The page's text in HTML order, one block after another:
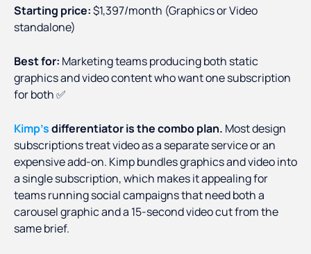
Starting price:$1,397/month (Graphics or Video
standalone)
Best for: Marketing teams producing both static
graphics and video content who want one subscription
for both ✅
Kimp'sdifferentiator is the combo plan. Most design
subscriptions treat video as a separate service or an
expensive add-on. Kimp bundles graphics and video into
a single subscription, which makes it appealing for
teams running social campaigns that need both a
carousel graphic and a 15-second video cut from the
same brief.